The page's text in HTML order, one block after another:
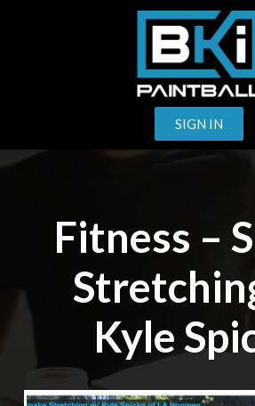
SIGN IN
Fitness –
Kyle